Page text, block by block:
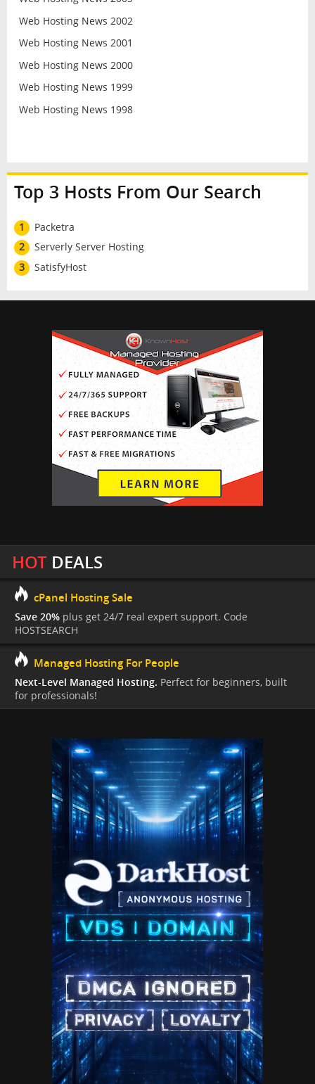
Web Hosting News 2002
Web Hosting News 2001
Web Hosting News 2000
Web Hosting News 1999
Web Hosting News 1998
Top 3 Hosts From Our Search
1
Packetra
2
Serverly Server Hosting
3
SatisfyHost
HOTDEALS
cPanel Hosting Sale
Save 20% plus get 24/7 real expert support. Code
HOSTSEARCH
Managed Hosting For People
Next-Level Managed Hosting. Perfect for beginners, built
for professionals!